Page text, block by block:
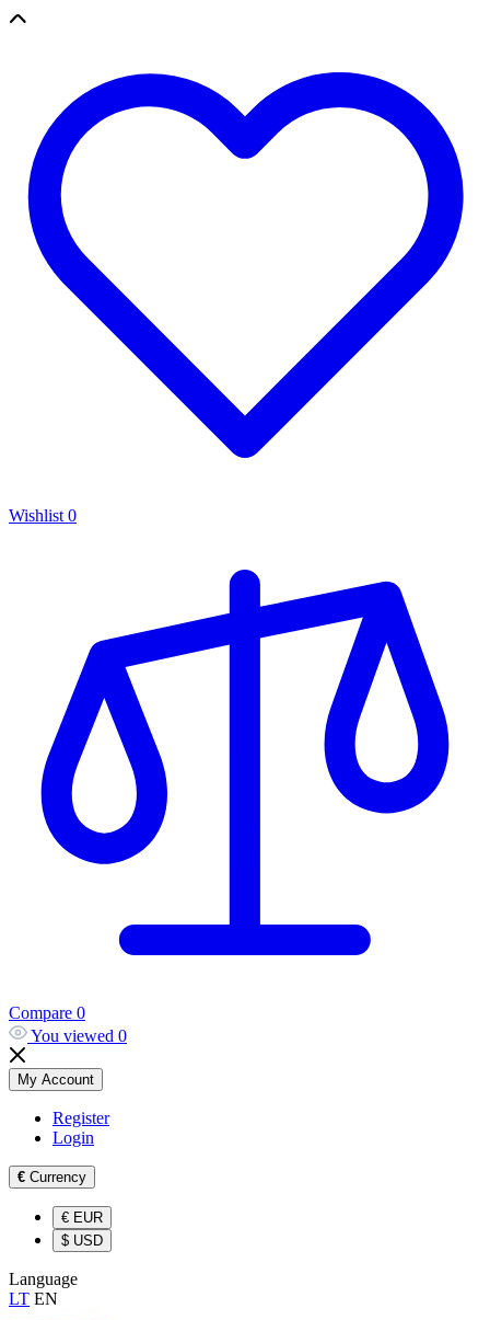
Wishlist 0
Compare 0
You viewed 0
My Account
Register
Login
€ Currency
€ EUR
$ USD
Language
LT EN